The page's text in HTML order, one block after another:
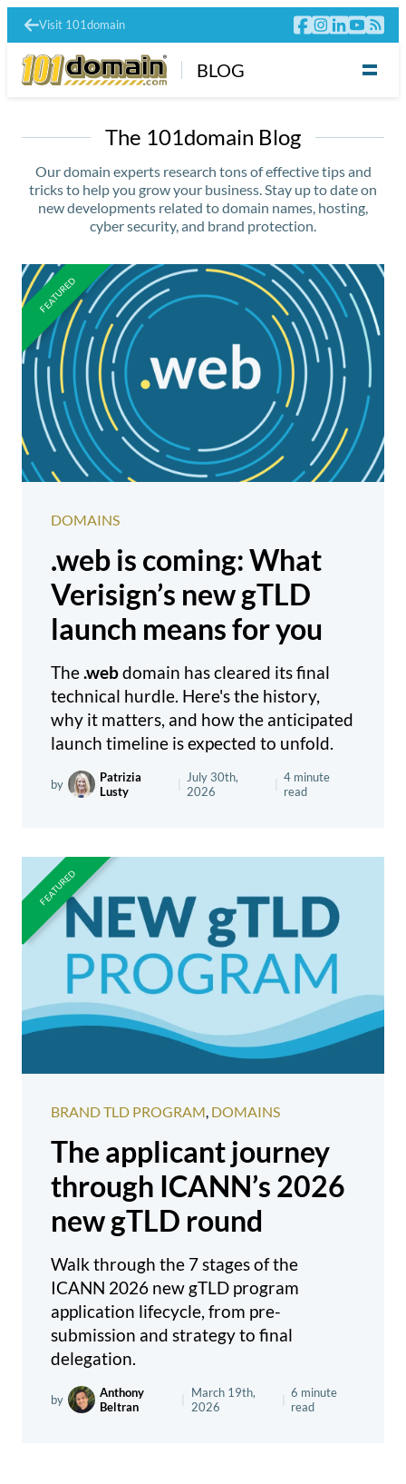
Visit 101domain
BLOG
The 101domain Blog
Our domain experts research tons of effective tips and
tricks to help you grow your business. Stay up to date on
new developments related to domain names, hosting,
cyber security, and brand protection.
DOMAINS
.web is coming: What
Verisign’s new gTLD
launch means for you
The .webdomain has cleared its final
technical hurdle. Here's the history,
why it matters, and how the anticipated
launch timeline is expected to unfold.
by
Patrizia
Lusty
July 30th,
2026
4 minute
read
BRAND TLD PROGRAM, DOMAINS
The applicant journey
through ICANN’s 2026
new gTLD round
Walk through the 7 stages of the
ICANN 2026 new gTLD program
application lifecycle, from pre-
submission and strategy to final
delegation.
by
Anthony
Beltran
March 19th,
2026
6 minute
read